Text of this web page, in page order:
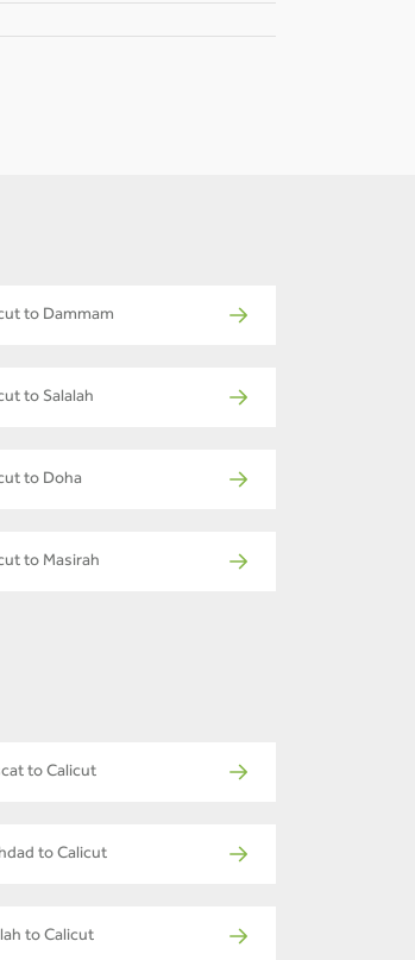
to Dammam
to Salalah
to Doha
to Masirah
to Calicut
to Calicut
to Calicut